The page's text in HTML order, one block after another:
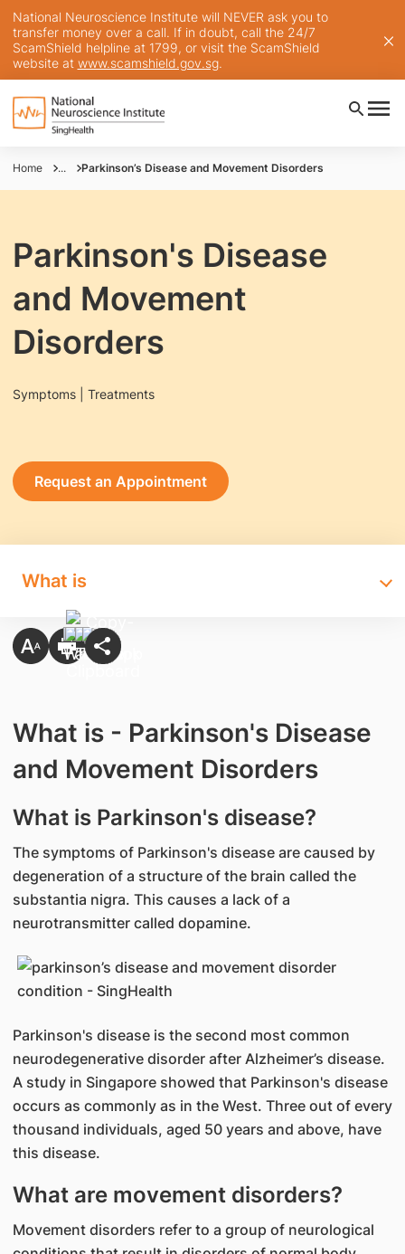
National Neuroscience Institute will NEVER ask you to
transfer money over a call. If in doubt, call the 24/7
ScamShield helpline at 1799, or visit the ScamShield
website at www.scamshield.gov.sg.
Home ... Parkinson’s Disease and Movement Disorders
Parkinson's Disease
and Movement
Disorders
Symptoms | Treatments
Request an Appointment
What is
What is - Parkinson's Disease
and Movement Disorders
What is Parkinson's disease?
The symptoms of Parkinson's disease are caused by
degeneration of a structure of the brain called the
substantia nigra. This causes a lack of a
neurotransmitter called dopamine.
Parkinson's disease is the second most common
neurodegenerative disorder after Alzheimer’s disease.
A study in Singapore showed that Parkinson's disease
occurs as commonly as in the West. Three out of every
thousand individuals, aged 50 years and above, have
this disease.
What are movement disorders?
Movement disorders refer to a group of neurological